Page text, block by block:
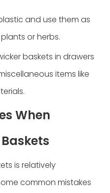
and use them as
or herbs.
baskets in drawers
items like
When
is relatively
common mistakes